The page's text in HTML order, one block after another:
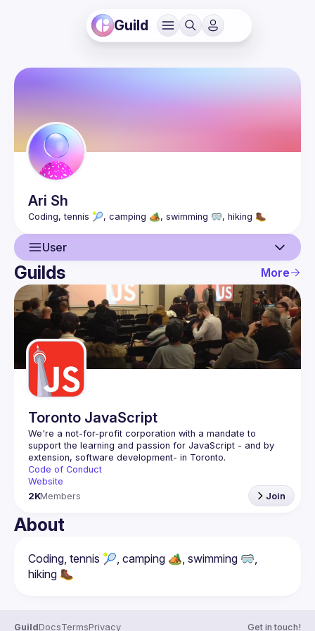
Guild
Ari Sh
User
User
Guilds
Guilds More
Toronto JavaScript
We're a not-for-profit corporation with a mandate to
support the learning and passion for JavaScript - and by
Code of Conduct
Website
2KMembers Join
About
Coding, tennis 🎾, camping 🏕️, swimming 🥽,
GuildDocsTermsPrivacy Get in touch!